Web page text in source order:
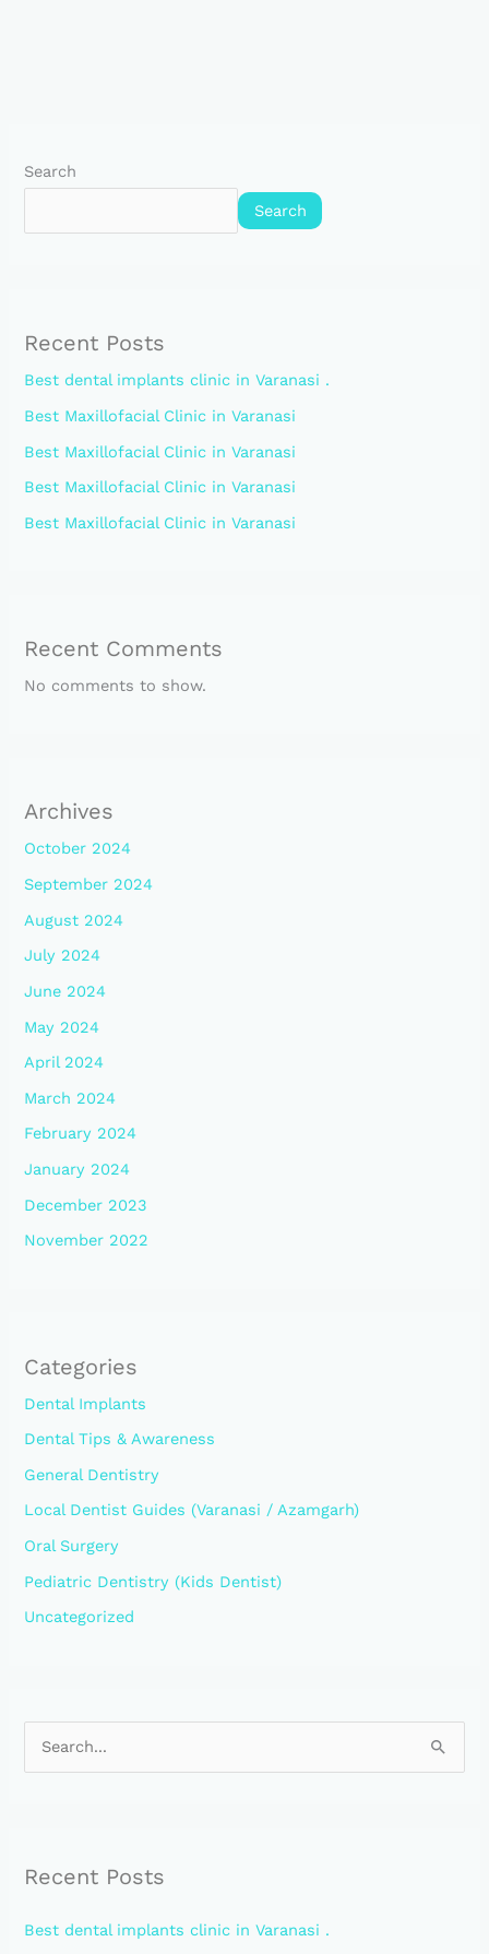
Search
Search
Recent Posts
Best dental implants clinic in Varanasi .
Best Maxillofacial Clinic in Varanasi
Best Maxillofacial Clinic in Varanasi
Best Maxillofacial Clinic in Varanasi
Best Maxillofacial Clinic in Varanasi
Recent Comments
No comments to show.
Archives
October 2024
September 2024
August 2024
July 2024
June 2024
May 2024
April 2024
March 2024
February 2024
January 2024
December 2023
November 2022
Categories
Dental Implants
Dental Tips & Awareness
General Dentistry
Local Dentist Guides (Varanasi / Azamgarh)
Oral Surgery
Pediatric Dentistry (Kids Dentist)
Uncategorized
c
f
Recent Posts
Best dental implants clinic in Varanasi .